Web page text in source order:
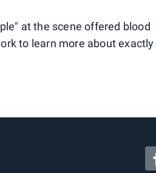
at the scene offered blood
to learn more about exactly